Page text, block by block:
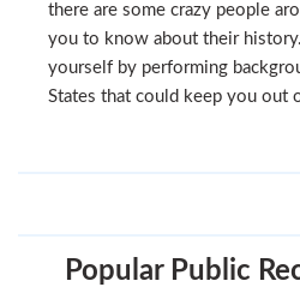
there are some crazy people
you to know about their
yourself by performing
States that could keep you out
Popular Public